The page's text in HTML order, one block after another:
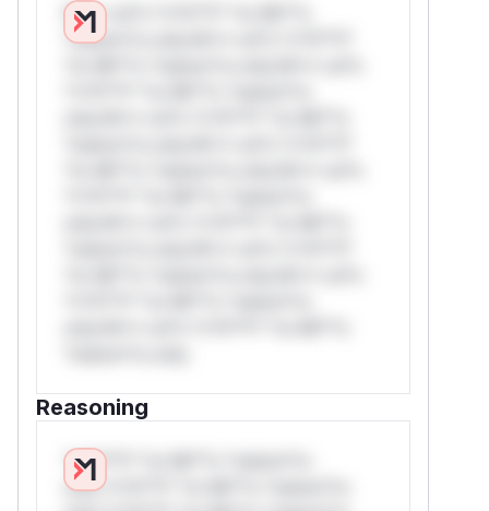
W** rul*s *v*il**l* *or Mi**o
*ustom*rs only.W** rul*s *v*il**l*
Reasoning
*v*il**l* *or Mi**o *ustom*rs
only.*v*il**l* *or Mi**o *ustom*rs